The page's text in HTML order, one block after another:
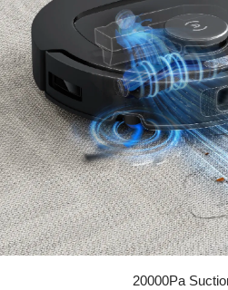
20000Pa